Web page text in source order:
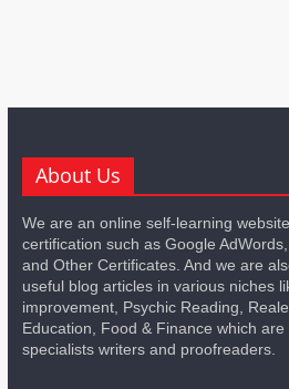
About Us
We are an online self-learning
certification such as Google
and Other Certificates. And we are
useful blog articles in various niches
improvement, Psychic Reading,
Education, Food & Finance which
specialists writers and proofreaders.